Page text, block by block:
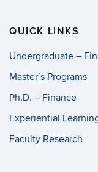
QUICK LINKS
Undergraduate –
Master’s Programs
Ph.D. – Finance
Experiential
Faculty Research